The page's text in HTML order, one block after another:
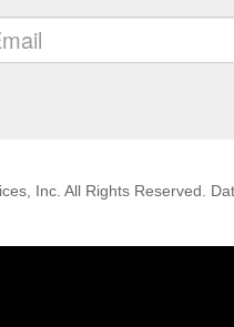
Inc. All Rights Reserved.